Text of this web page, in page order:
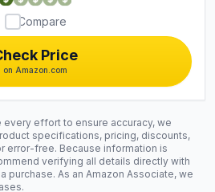
Price
on Amazon.com
Compare
every effort to ensure accuracy, we
specifications, pricing, discounts,
error-free. Because information is
verifying all details directly with
purchase. As an Amazon Associate, we